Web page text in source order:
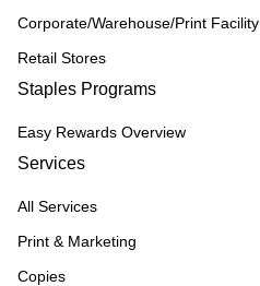
Corporate/Warehouse/Print Facility
Retail Stores
Staples Programs
Easy Rewards Overview
Services
All Services
Print & Marketing
Copies